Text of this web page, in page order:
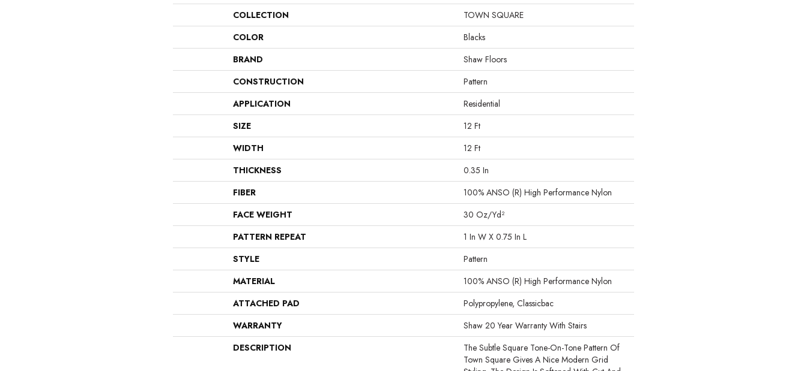
COLLECTION
TOWN SQUARE
COLOR
Blacks
BRAND
Shaw Floors
CONSTRUCTION
Pattern
APPLICATION
Residential
SIZE
12 Ft
WIDTH
12 Ft
THICKNESS
0.35 In
FIBER
100% ANSO (R) High Performance Nylon
FACE WEIGHT
30 Oz/yd²
PATTERN REPEAT
1 In W X 0.75 In L
STYLE
Pattern
MATERIAL
100% ANSO (R) High Performance Nylon
ATTACHED PAD
Polypropylene, Classicbac
WARRANTY
Shaw 20 Year Warranty With Stairs
DESCRIPTION
The Subtle Square Tone-On-Tone Pattern Of
Town Square Gives A Nice Modern Grid